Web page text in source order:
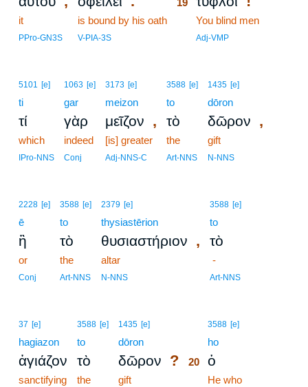
it
PPro-GN3S
is bound by his oath
V-PIA-3S
19
You blind men
Adj-VMP
5101 [e]
ti
τί
which
IPro-NNS
1063 [e]
gar
γὰρ
indeed
Conj
3173 [e]
meizon
μεῖζον ,
[is] greater
Adj-NNS-C
3588 [e]
to
τὸ
the
Art-NNS
1435 [e]
dōron
δῶρον ,
gift
N-NNS
2228 [e]
ē
ἢ
or
Conj
3588 [e]
to
τὸ
the
Art-NNS
2379 [e]
thysiastērion
θυσιαστήριον ,
altar
N-NNS
3588 [e]
to
τὸ
-
Art-NNS
37 [e]
hagiazon
ἁγιάζον
sanctifying
3588 [e]
to
τὸ
the
1435 [e]
dōron
δῶρον ?
gift
3588 [e]
ho
20 ὁ
He who